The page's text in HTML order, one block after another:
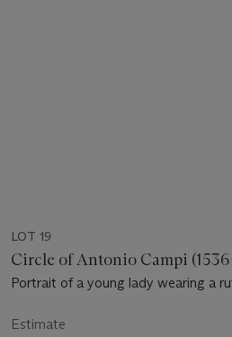
LOT 19
Circle of Antonio Campi
Portrait of a young lady wearing a
Estimate